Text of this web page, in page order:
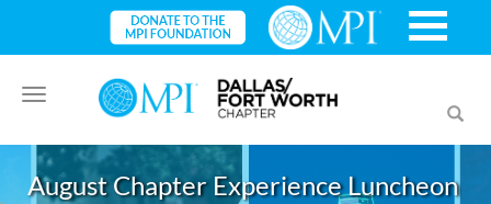
Toggle
navigation
August Chapter Experience Luncheon